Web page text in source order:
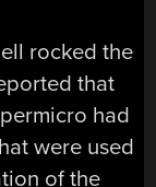
rocked the
that
had
were used
of the